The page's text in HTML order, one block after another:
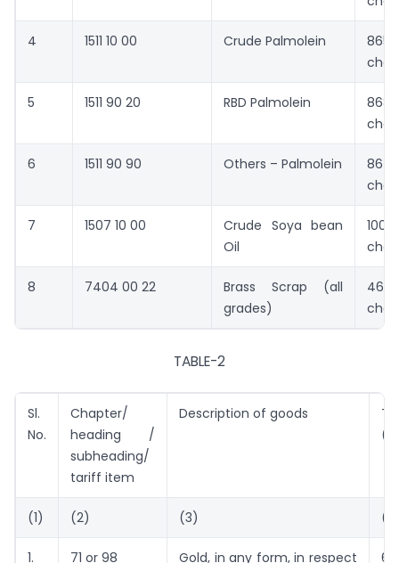
4 1511 10 00 Crude Palmolein
5 1511 90 20 RBD Palmolein
6 1511 90 90 Others – Palmolein
7 1507 10 00
Crude Soya bean
Oil
8 7404 00 22
Brass Scrap (all
grades)
TABLE-2
Sl.
No.
Chapter/
heading /
subheading/
tariff item
Description of goods
(1) (2) (3)
1. 71 or 98
Gold, in any form, in respect